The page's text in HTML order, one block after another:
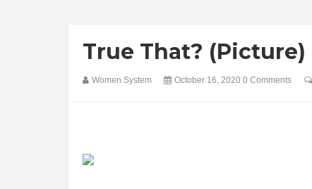
True That? (Picture)
Women System October 16, 2020 0 Comments